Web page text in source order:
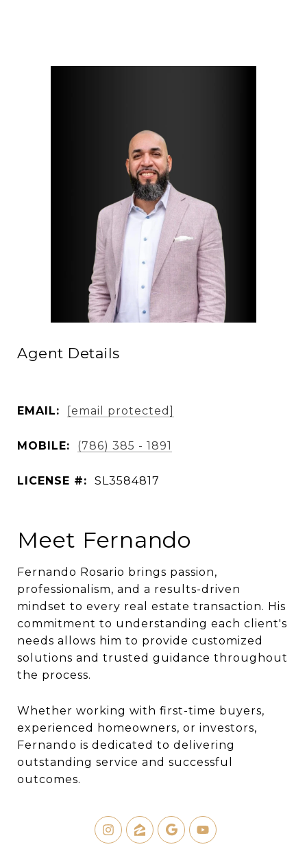
Agent Details
EMAIL: [email protected]
MOBILE: (786) 385 - 1891
LICENSE #: SL3584817
Meet Fernando
Fernando Rosario brings passion,
professionalism, and a results-driven
mindset to every real estate transaction. His
commitment to understanding each client's
needs allows him to provide customized
solutions and trusted guidance throughout
the process.
Whether working with first-time buyers,
experienced homeowners, or investors,
Fernando is dedicated to delivering
outstanding service and successful
outcomes.